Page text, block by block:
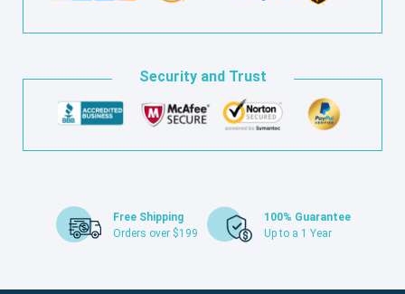
Security and Trust
Free Shipping
Orders over $199
100% Guarantee
Up to a 1 Year